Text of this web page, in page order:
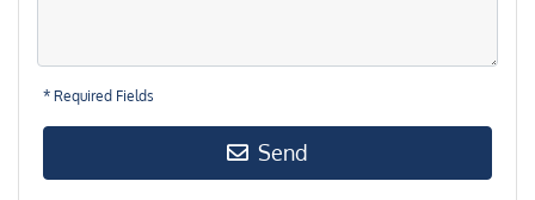
* Required Fields
Send